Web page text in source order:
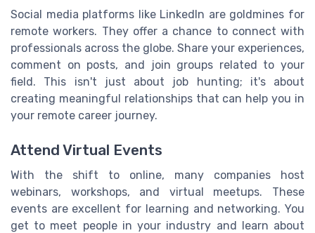
Social media platforms like LinkedIn are goldmines for
remote workers. They offer a chance to connect with
professionals across the globe. Share your experiences,
comment on posts, and join groups related to your
field. This isn't just about job hunting; it's about
creating meaningful relationships that can help you in
your remote career journey.
Attend Virtual Events
With the shift to online, many companies host
webinars, workshops, and virtual meetups. These
events are excellent for learning and networking. You
get to meet people in your industry and learn about